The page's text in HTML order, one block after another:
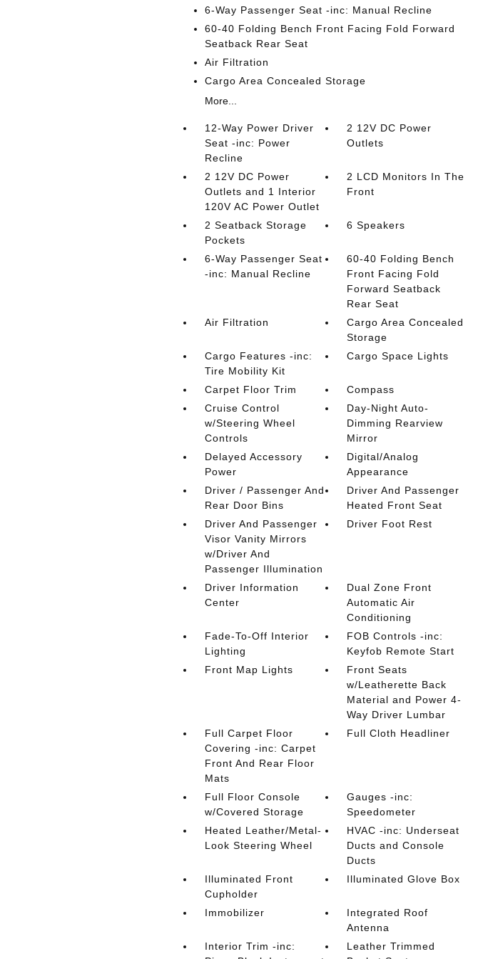
6-Way Passenger Seat -inc: Manual Recline
60-40 Folding Bench Front Facing Fold Forward
Seatback Rear Seat
Air Filtration
Cargo Area Concealed Storage
More...
12-Way Power Driver
Seat -inc: Power
Recline
2 12V DC Power
Outlets
2 12V DC Power
Outlets and 1 Interior
120V AC Power Outlet
2 LCD Monitors In The
Front
2 Seatback Storage
Pockets
6 Speakers
6-Way Passenger Seat
-inc: Manual Recline
60-40 Folding Bench
Front Facing Fold
Forward Seatback
Rear Seat
Air Filtration
Cargo Area Concealed
Storage
Cargo Features -inc:
Tire Mobility Kit
Cargo Space Lights
Carpet Floor Trim
Compass
Cruise Control
w/Steering Wheel
Controls
Day-Night Auto-
Dimming Rearview
Mirror
Delayed Accessory
Power
Digital/Analog
Appearance
Driver / Passenger And
Rear Door Bins
Driver And Passenger
Heated Front Seat
Driver And Passenger
Visor Vanity Mirrors
w/Driver And
Passenger Illumination
Driver Foot Rest
Driver Information
Center
Dual Zone Front
Automatic Air
Conditioning
Fade-To-Off Interior
Lighting
FOB Controls -inc:
Keyfob Remote Start
Front Map Lights
Front Seats
w/Leatherette Back
Material and Power 4-
Way Driver Lumbar
Full Carpet Floor
Covering -inc: Carpet
Front And Rear Floor
Mats
Full Cloth Headliner
Full Floor Console
w/Covered Storage
Gauges -inc:
Speedometer
Heated Leather/Metal-
Look Steering Wheel
HVAC -inc: Underseat
Ducts and Console
Ducts
Illuminated Front
Cupholder
Illuminated Glove Box
Immobilizer
Integrated Roof
Antenna
Interior Trim -inc:
Leather Trimmed